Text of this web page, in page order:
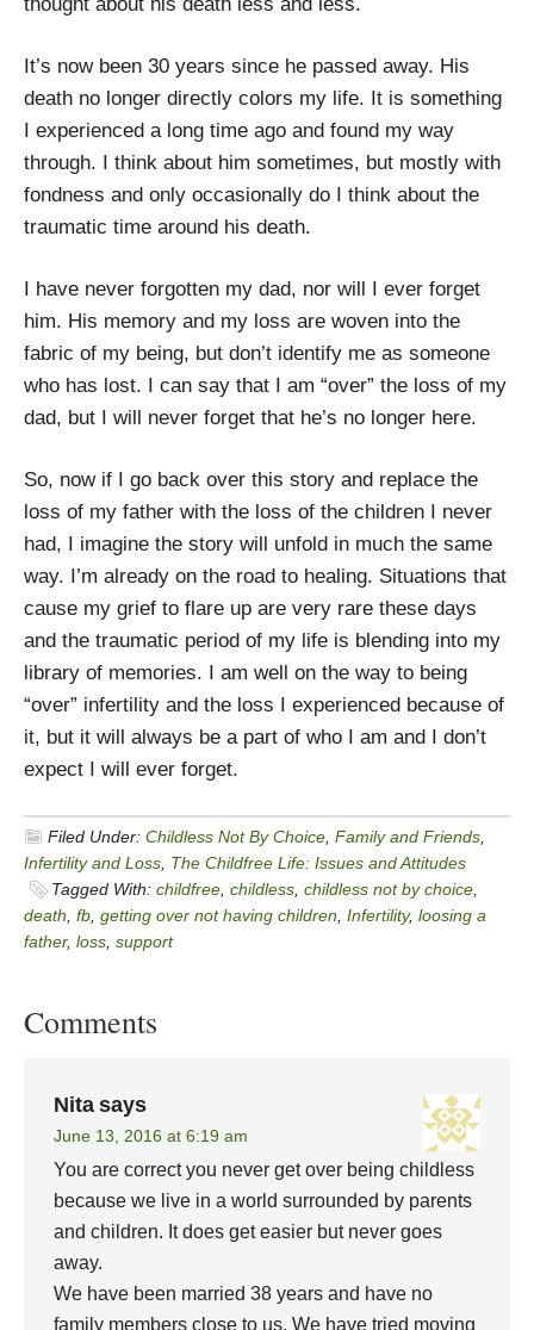
It’s now been 30 years since he passed away. His
death no longer directly colors my life. It is something
I experienced a long time ago and found my way
through. I think about him sometimes, but mostly with
fondness and only occasionally do I think about the
traumatic time around his death.
I have never forgotten my dad, nor will I ever forget
him. His memory and my loss are woven into the
fabric of my being, but don’t identify me as someone
who has lost. I can say that I am “over” the loss of my
dad, but I will never forget that he’s no longer here.
So, now if I go back over this story and replace the
loss of my father with the loss of the children I never
had, I imagine the story will unfold in much the same
way. I’m already on the road to healing. Situations that
cause my grief to flare up are very rare these days
and the traumatic period of my life is blending into my
library of memories. I am well on the way to being
“over” infertility and the loss I experienced because of
it, but it will always be a part of who I am and I don’t
expect I will ever forget.
Filed Under: Childless Not By Choice Family and Friends
Infertility and Loss The Childfree Life: Issues and Attitudes
Tagged With: childfree childless childless not by choice
death fb getting over not having children Infertility, loosing a
father, loss support
Comments
Nita says
June 13, 2016 at 6:19 am
You are correct you never get over being childless
because we live in a world surrounded by parents
and children. It does get easier but never goes
away.
We have been married 38 years and have no
family members close to us. We have tried moving